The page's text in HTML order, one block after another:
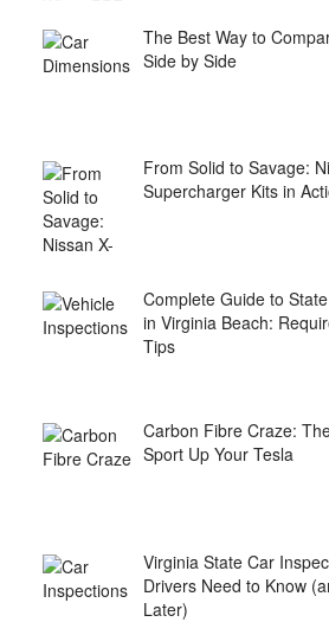
The Best Way to
Side by Side
From Solid to Savage:
Supercharger Kits in
Complete Guide to
in Virginia Beach:
Tips
Carbon Fibre Craze:
Sport Up Your Tesla
Virginia State Car
Drivers Need to Know
Later)